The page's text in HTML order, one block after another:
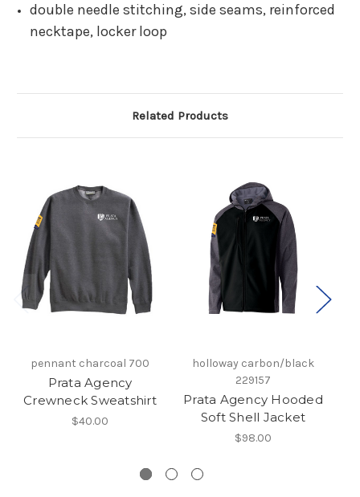
double needle stitching, side seams, reinforced
necktape, locker loop
Related Products
pennant charcoal 700
Prata Agency
Crewneck Sweatshirt
$40.00
holloway carbon/black
229157
Prata Agency Hooded
Soft Shell Jacket
$98.00